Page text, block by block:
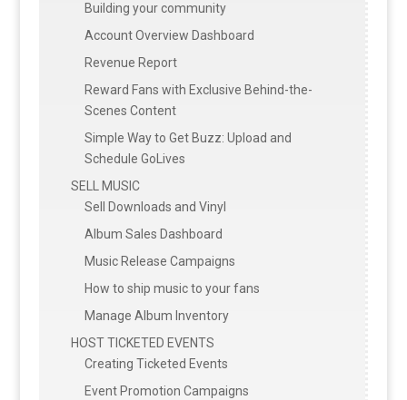
Building your community
Account Overview Dashboard
Revenue Report
Reward Fans with Exclusive Behind-the-
Scenes Content
Simple Way to Get Buzz: Upload and
Schedule GoLives
SELL MUSIC
Sell Downloads and Vinyl
Album Sales Dashboard
Music Release Campaigns
How to ship music to your fans
Manage Album Inventory
HOST TICKETED EVENTS
Creating Ticketed Events
Event Promotion Campaigns